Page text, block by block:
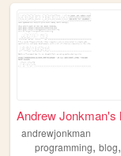
andrewjonkman
programming, blog,